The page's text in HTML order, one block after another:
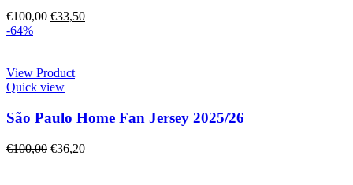
€100,00 €33,50
-64%
View Product
Quick view
São Paulo Home Fan Jersey 2025/26
€100,00 €36,20